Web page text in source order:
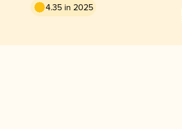
4.35 in 2025